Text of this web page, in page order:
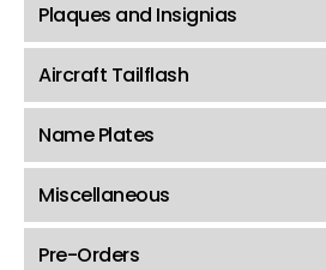
Plaques and Insignias
Aircraft Tailflash
Name Plates
Miscellaneous
Pre-Orders